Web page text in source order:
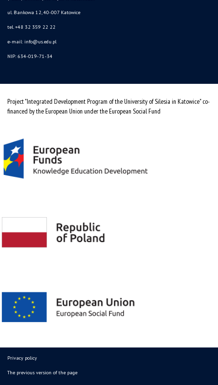
ul. Bankowa 12, 40-007 Katowice
tel. +48 32 359 22 22
e-mail: info@us.edu.pl
NIP: 634-019-71-34
Project "Integrated Development Program of the University of Silesia in Katowice" co-
financed by the European Union under the European Social Fund
Privacy policy
The previous version of the page